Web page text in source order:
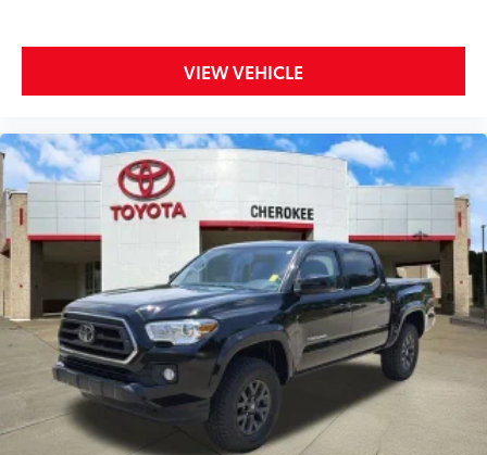
communication system: Safety Connect (1-year trial),
anti-roll bar, Front Bucket Seats, Front Center
Armrest, Front dual zone A/C, Front fog lights, Front
reading lights, Front Seats, Front wheel independent
suspension, Heated door mirrors, Illuminated entry,
Knee airbag, Low tire pressure warning, Occupant
sensing airbag, Outside temperature display,
Overhead airbag, Overhead console, Panic alarm,
Passenger door bin, Power door mirrors, Power driver
seat, Power steering, Power windows, Radio: Audio,
Radio: Premium Audio w/Dynamic Navigation, Rear
Parking Assist Sonar, Rear step bumper, Remote
keyless entry, Speed control, Speed-sensing steering,
Split folding rear seat, Steering wheel mounted audio
controls, Tachometer, Telescoping steering wheel, Tilt
VIEW VEHICLE